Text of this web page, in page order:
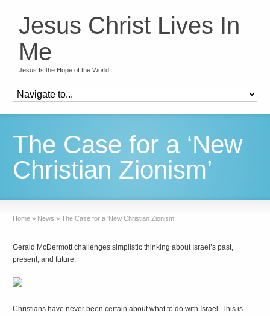
Jesus Christ Lives In
Me
Jesus Is the Hope of the World
The Case for a ‘New
Christian Zionism’
Home » News » The Case for a ‘New Christian Zionism’
Gerald McDermott challenges simplistic thinking about Israel’s past,
present, and future.
C hristians have never been certain about what to do with Israel. This is